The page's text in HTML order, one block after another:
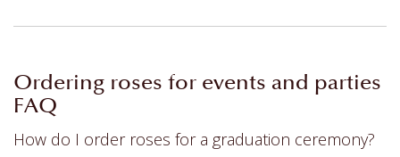
Ordering roses for events and parties
FAQ
How do I order roses for a graduation ceremony?